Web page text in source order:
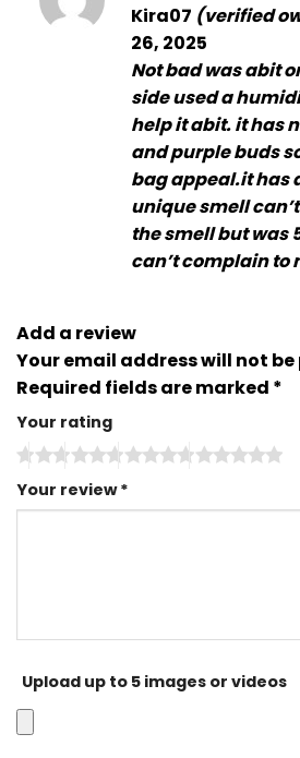
Rated4
Kira07 (verified
26, 2025
Not bad was abit
side used a
help it abit. it has
and purple buds
bag appeal.it has
unique smell
the smell but was
can’t complain to
Add a review
Your email address will not
Required fields are marked *
Your rating
Your review*
Upload up to 5 images or videos